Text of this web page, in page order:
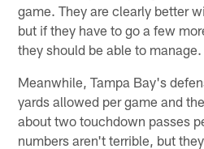
game. They are clearly better
but if they have to go a few
they should be able to manage.
Meanwhile, Tampa Bay's
yards allowed per game and
about two touchdown passes
numbers aren't terrible, but